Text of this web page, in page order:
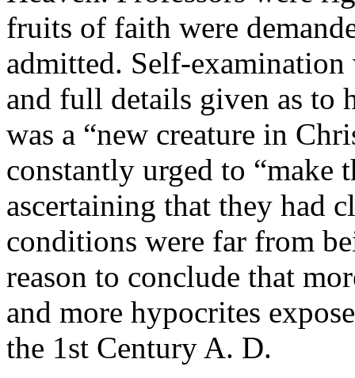
fruits of faith were
admitted. Self-
and full details given as to
was a “new creature in
constantly urged to “make
ascertaining that they had
conditions were far from
reason to conclude that
and more hypocrites
the 1st Century A. D.